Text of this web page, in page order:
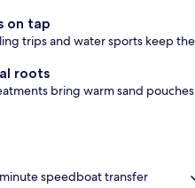
on tap
trips and water sports keep
roots
bring warm sand
speedboat transfer